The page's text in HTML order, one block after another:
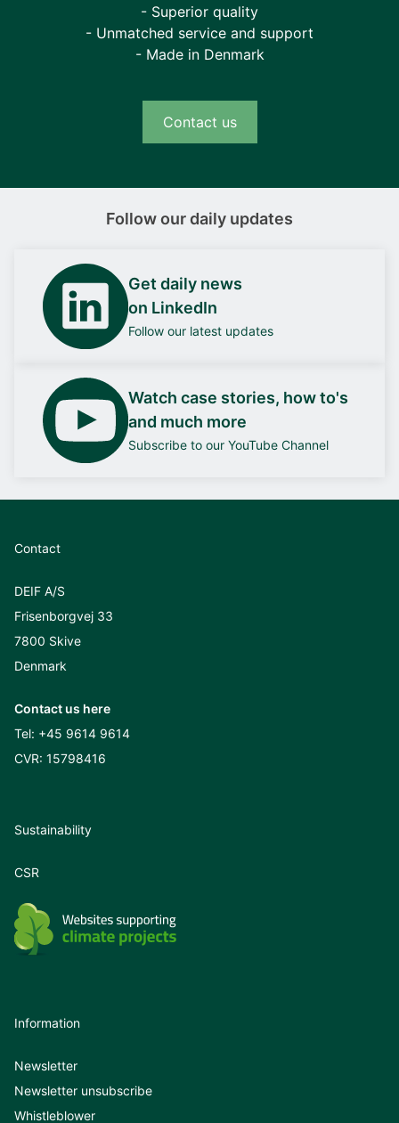
- Superior quality
- Unmatched service and support
- Made in Denmark
Contact us
Follow our daily updates
Get daily news
on LinkedIn
Follow our latest updates
Watch case stories, how to's
and much more
Subscribe to our YouTube Channel
Contact
DEIF A/S
Frisenborgvej 33
7800 Skive
Denmark
Contact us here
Tel: +45 9614 9614
CVR: 15798416
Sustainability
CSR
Information
Newsletter
Newsletter unsubscribe
Whistleblower